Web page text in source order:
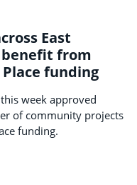
East
from
funding
week approved
of community projects
funding.